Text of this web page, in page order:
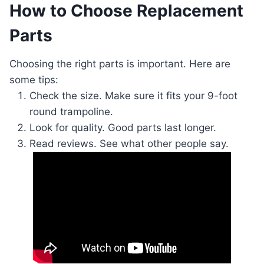
How to Choose Replacement
Parts
Choosing the right parts is important. Here are
some tips:
Check the size. Make sure it fits your 9-foot
round trampoline.
Look for quality. Good parts last longer.
Read reviews. See what other people say.